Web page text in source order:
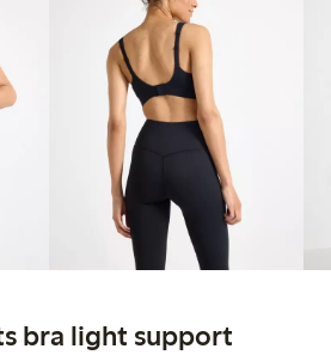
bra light support